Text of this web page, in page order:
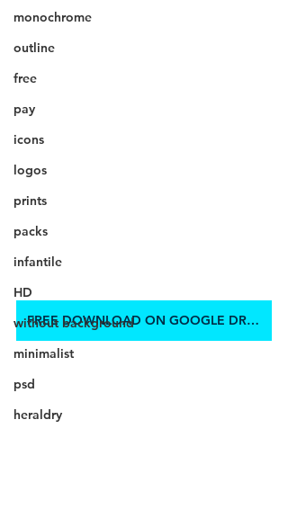
monochrome
outline
free
pay
icons
logos
prints
packs
infantile
HD
without background
minimalist
psd
heraldry
FREE DOWNLOAD ON GOOGLE DRIVE